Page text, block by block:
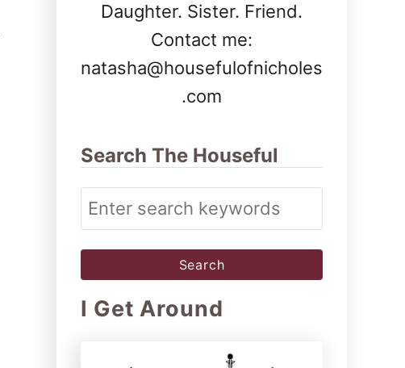
Daughter. Sister. Friend.
Contact me:
natasha@housefulofnicholes
.com
Search The Houseful
S
e
a
r
c
I Get Around